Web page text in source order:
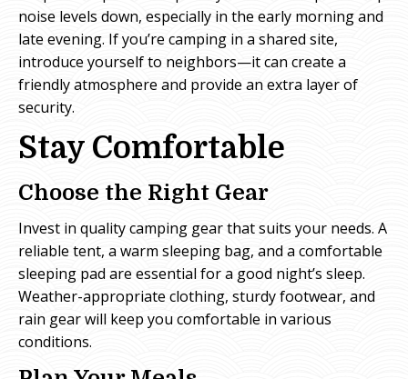
noise levels down, especially in the early morning and
late evening. If you’re camping in a shared site,
introduce yourself to neighbors—it can create a
friendly atmosphere and provide an extra layer of
security.
Stay Comfortable
Choose the Right Gear
Invest in quality camping gear that suits your needs. A
reliable tent, a warm sleeping bag, and a comfortable
sleeping pad are essential for a good night’s sleep.
Weather-appropriate clothing, sturdy footwear, and
rain gear will keep you comfortable in various
conditions.